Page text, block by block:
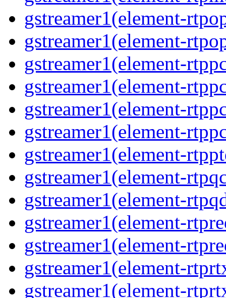
gstreamer1(element-
gstreamer1(element-
gstreamer1(element-
gstreamer1(element-
gstreamer1(element-
gstreamer1(element-
gstreamer1(element-
gstreamer1(element-
gstreamer1(element-
gstreamer1(element-
gstreamer1(element-
gstreamer1(element-
gstreamer1(element-